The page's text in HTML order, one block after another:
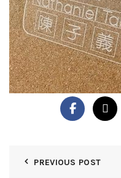
PREVIOUS POST